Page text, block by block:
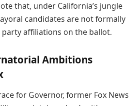
that, under California’s jungle
candidates are not formally
affiliations on the ballot.
Ambitions
for Governor, former Fox News